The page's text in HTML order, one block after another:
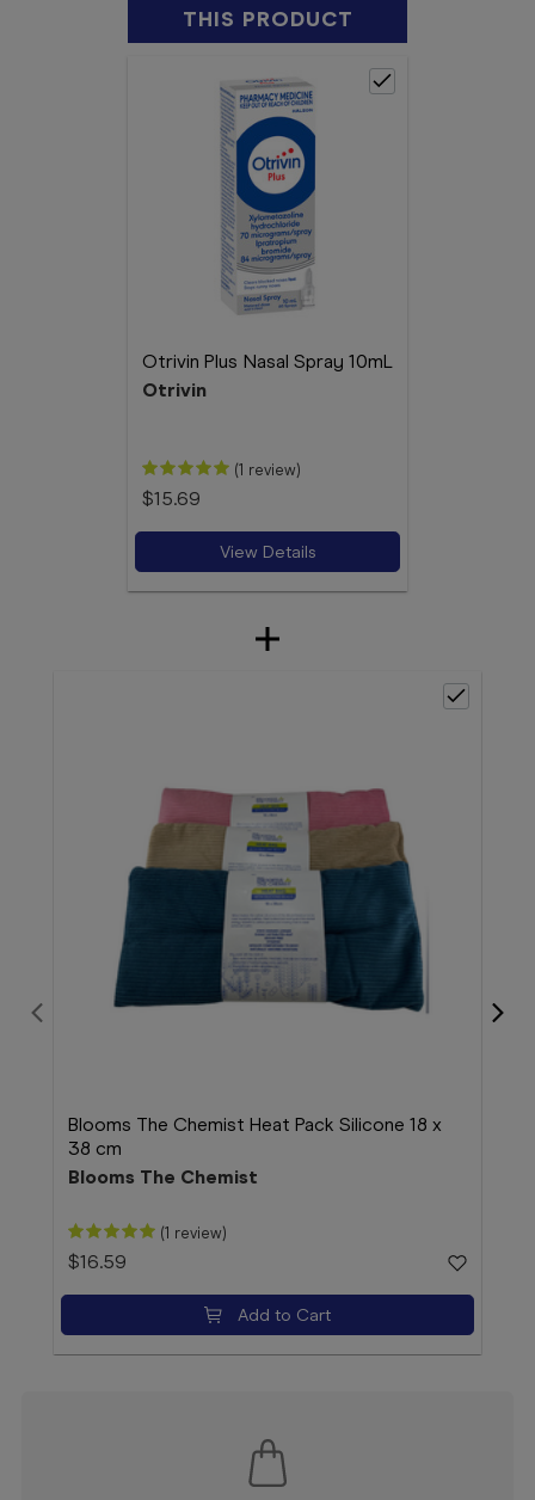
THIS PRODUCT
Otrivin Plus Nasal Spray 10mL
Otrivin
(1 review)
$15.69
View Details
Blooms The Chemist Heat Pack Silicone 18 x
38 cm
Blooms The Chemist
(1 review)
$16.59
Add to Cart